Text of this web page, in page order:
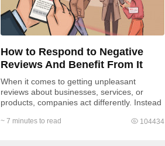
How to Respond to Negative
Reviews And Benefit From It
When it comes to getting unpleasant
reviews about businesses, services, or
products, companies act differently. Instead
of...
~ 7 minutes to read 104434